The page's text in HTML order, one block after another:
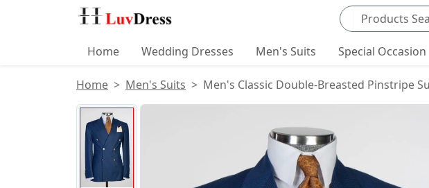
Search products
Home Wedding Dresses Men's Suits Special Occasion
Home Men's Suits Men's Classic Double-Breasted Pinstripe
Product Images